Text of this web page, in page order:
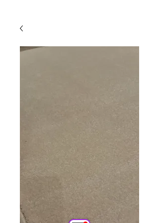
Your 14 days trial has
expired.
The trial's over, but the show must go
on! 🎬 Upgrade now to keep your web
masterpiece in the spotlight.
Comercial
Online